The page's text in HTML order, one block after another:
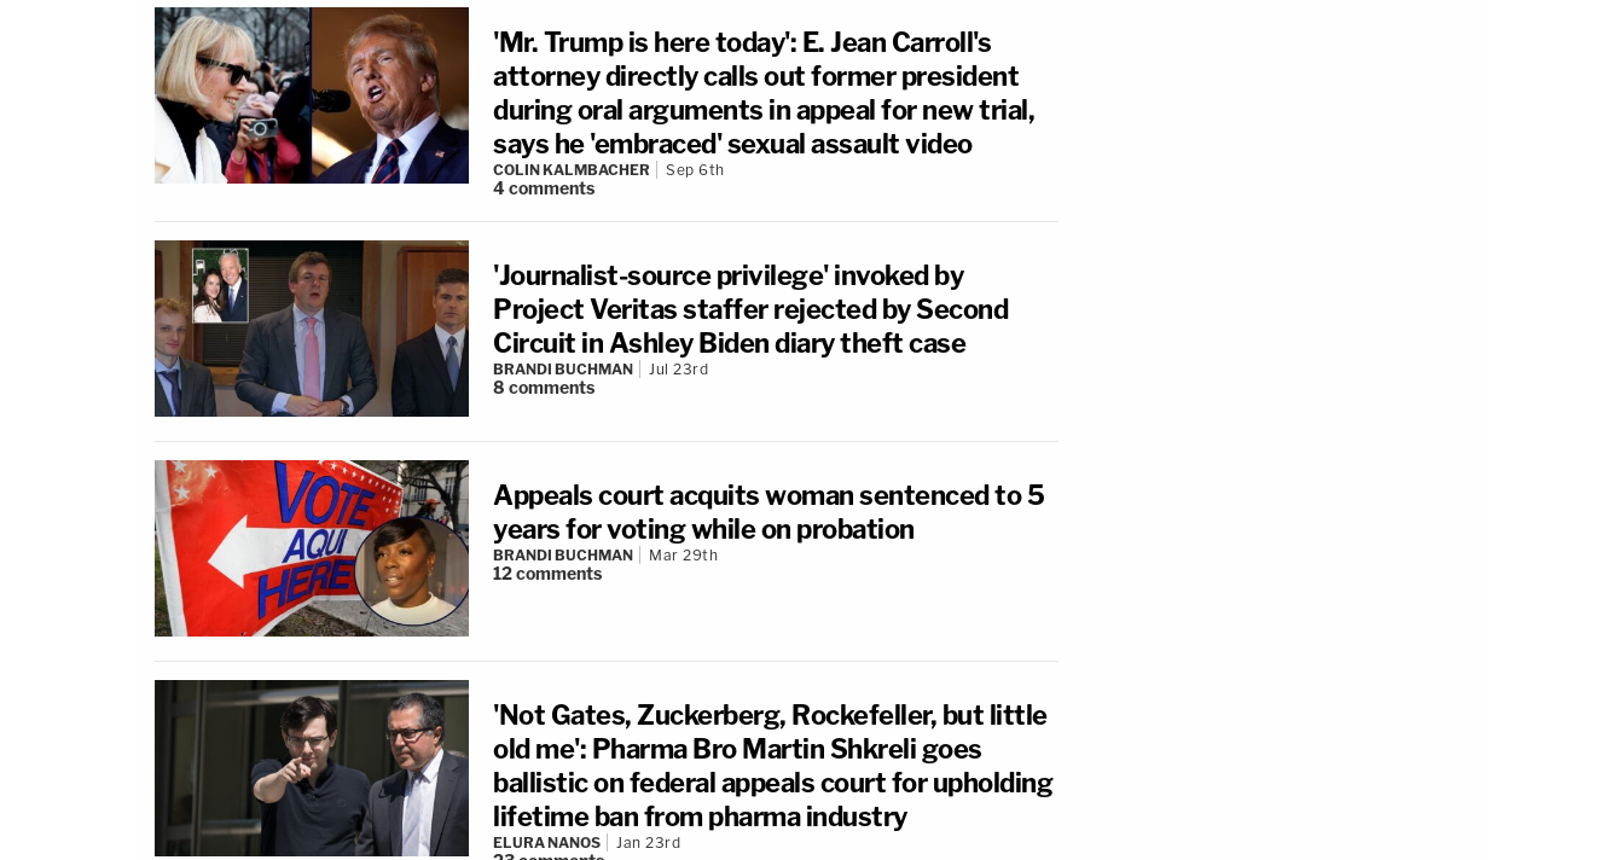
'Mr. Trump is here today': E. Jean Carroll's
attorney directly calls out former president
during oral arguments in appeal for new trial,
says he 'embraced' sexual assault video
COLIN KALMBACHER Sep 6th
4comments
'Journalist-source privilege' invoked by
Project Veritas staffer rejected by Second
Circuit in Ashley Biden diary theft case
BRANDI BUCHMAN Jul 23rd
8 comments
Appeals court acquits woman sentenced to 5
years for voting while on probation
BRANDI BUCHMAN Mar 29th
12comments
'Not Gates, Zuckerberg, Rockefeller, but little
old me': Pharma Bro Martin Shkreli goes
ballistic on federal appeals court for upholding
lifetime ban from pharma industry
ELURA NANOS Jan 23rd